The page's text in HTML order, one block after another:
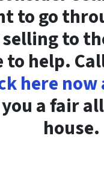
to go
to
to help.
here
a fair
house.